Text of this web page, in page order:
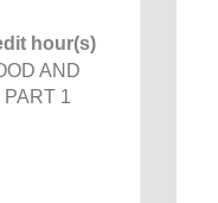
hour(s)
AND
1